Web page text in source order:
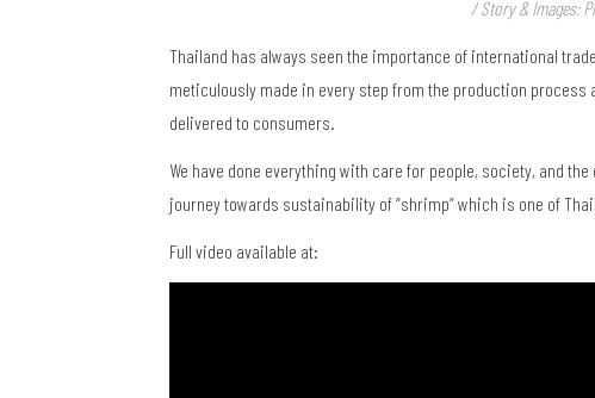
/ Story & Images:
Thailand has always seen the importance of international
meticulously made in every step from the production
delivered to consumers.
We have done everything with care for people, society, and
journey towards sustainability of “shrimp” which is one of
Full video available at: